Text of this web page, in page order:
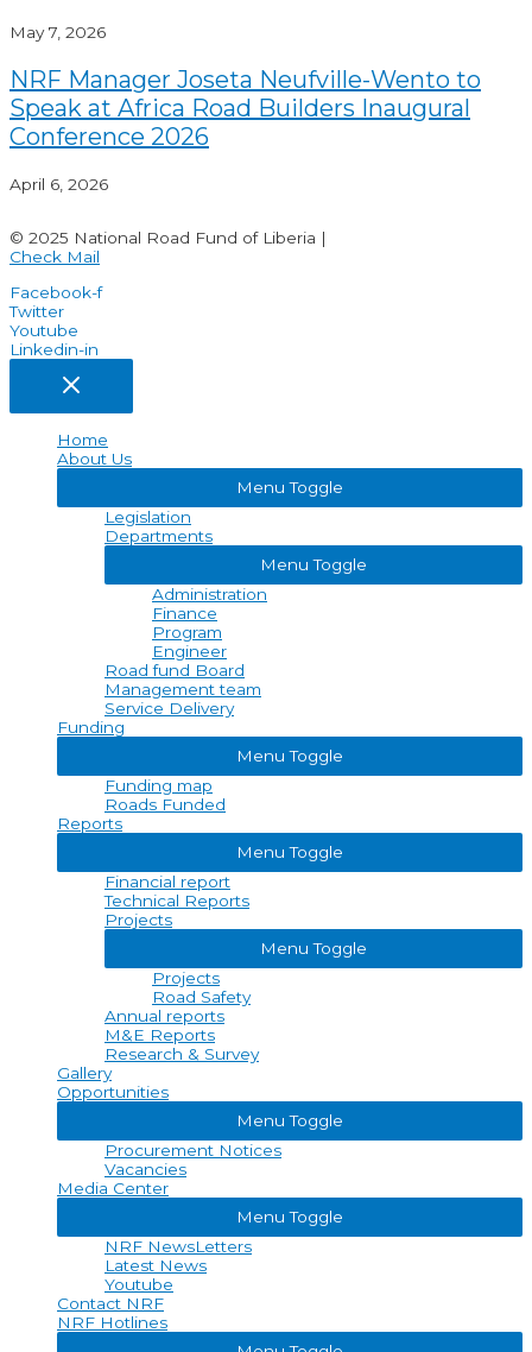
May 7, 2026
NRF Manager Joseta Neufville-Wento to
Speak at Africa Road Builders Inaugural
Conference 2026
April 6, 2026
© 2025 National Road Fund of Liberia |
Check Mail
Facebook-f
Twitter
Youtube
Linkedin-in
Home
About Us
Menu Toggle
Legislation
Departments
Menu Toggle
Administration
Finance
Program
Engineer
Road fund Board
Management team
Service Delivery
Funding
Menu Toggle
Funding map
Roads Funded
Reports
Menu Toggle
Financial report
Technical Reports
Projects
Menu Toggle
Projects
Road Safety
Annual reports
M&E Reports
Research & Survey
Gallery
Opportunities
Menu Toggle
Procurement Notices
Vacancies
Media Center
Menu Toggle
NRF NewsLetters
Latest News
Youtube
Contact NRF
NRF Hotlines